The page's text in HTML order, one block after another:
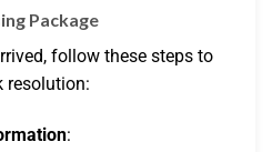
Package
follow these steps to
resolution:
: